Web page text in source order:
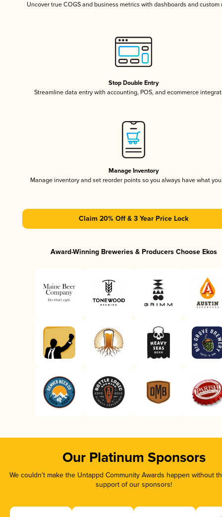
Uncover true COGS and business metrics with dashboards and custom
Stop Double Entry
Streamline data entry with accounting, POS, and ecommerce
Manage Inventory
Manage inventory and set reorder points so you always have what
Claim 20% Off & 3 Year Price Lock
Award-Winning Breweries & Producers Choose Ekos
Our Platinum Sponsors
We couldn’t make the Untappd Community Awards happen without
support of our sponsors!